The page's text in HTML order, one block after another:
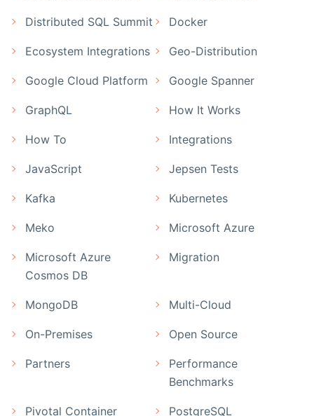
Distributed SQL Summit Docker
Ecosystem Integrations Geo-Distribution
Google Cloud Platform Google Spanner
GraphQL How It Works
How To Integrations
JavaScript Jepsen Tests
Kafka Kubernetes
Meko Microsoft Azure
Microsoft Azure
Cosmos DB
Migration
MongoDB Multi-Cloud
On-Premises Open Source
Partners
Performance
Benchmarks
Pivotal Container PostgreSQL